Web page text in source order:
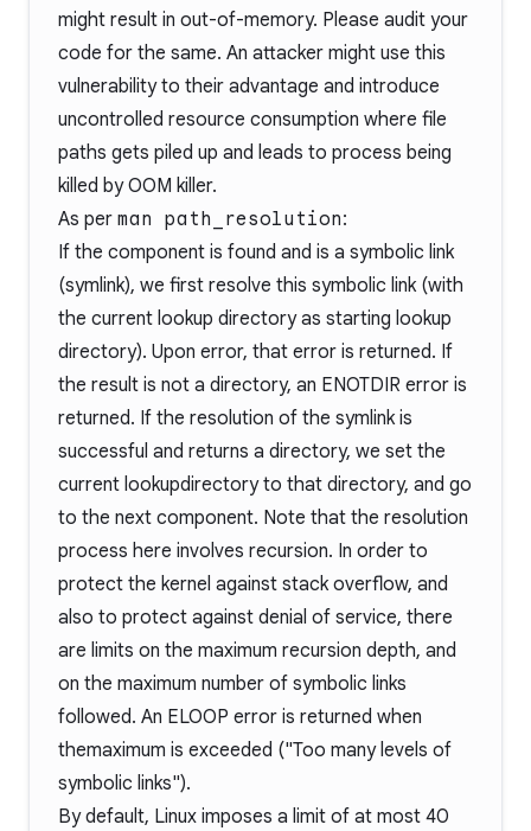
might result in out-of-memory. Please audit your
code for the same. An attacker might use this
vulnerability to their advantage and introduce
uncontrolled resource consumption where file
paths gets piled up and leads to process being
killed by OOM killer.
As per man path_resolution:
If the component is found and is a symbolic link
(symlink), we first resolve this symbolic link (with
the current lookup directory as starting lookup
directory). Upon error, that error is returned. If
the result is not a directory, an ENOTDIR error is
returned. If the resolution of the symlink is
successful and returns a directory, we set the
current lookupdirectory to that directory, and go
to the next component. Note that the resolution
process here involves recursion. In order to
protect the kernel against stack overflow, and
also to protect against denial of service, there
are limits on the maximum recursion depth, and
on the maximum number of symbolic links
followed. An ELOOP error is returned when
themaximum is exceeded ("Too many levels of
symbolic links").
By default, Linux imposes a limit of at most 40